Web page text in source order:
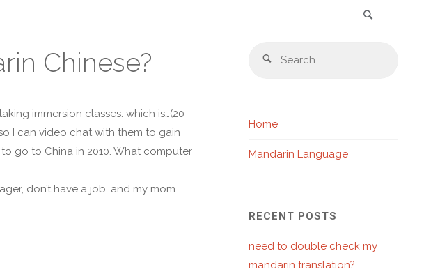
Skip
Chinese?
immersion classes. which is…(20
I can video chat with them to gain
go to China in 2010. What computer
don’t have a job, and my mom
Search
Home
Mandarin Language
RECENT POSTS
need to double check my
mandarin translation?